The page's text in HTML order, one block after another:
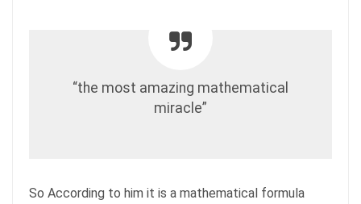
“the most amazing mathematical
miracle”
So According to him it is a mathematical formula